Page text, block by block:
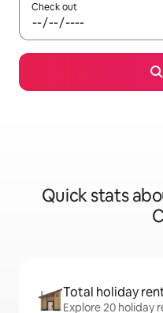
Check out
Quick stats
Total holiday
Explore 20 holiday